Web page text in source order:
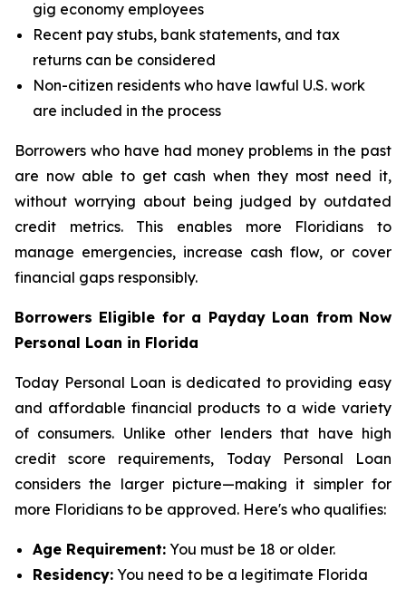
gig economy employees
Recent pay stubs, bank statements, and tax
returns can be considered
Non-citizen residents who have lawful U.S. work
are included in the process
Borrowers who have had money problems in the past
are now able to get cash when they most need it,
without worrying about being judged by outdated
credit metrics. This enables more Floridians to
manage emergencies, increase cash flow, or cover
financial gaps responsibly.
Borrowers Eligible for a Payday Loan from Now
Personal Loan in Florida
Today Personal Loan is dedicated to providing easy
and affordable financial products to a wide variety
of consumers. Unlike other lenders that have high
credit score requirements, Today Personal Loan
considers the larger picture—making it simpler for
more Floridians to be approved. Here's who qualifies:
Age Requirement: You must be 18 or older.
Residency: You need to be a legitimate Florida